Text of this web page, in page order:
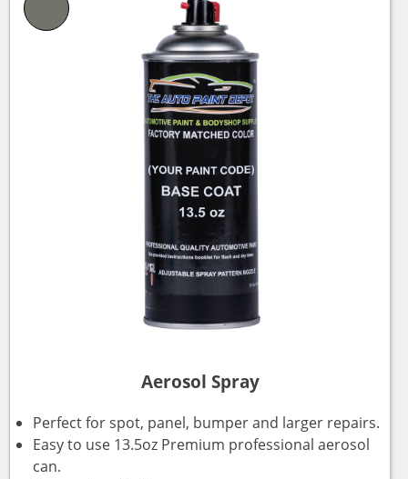
Aerosol Spray
Perfect for spot, panel, bumper and larger repairs.
Easy to use 13.5oz Premium professional aerosol
can.